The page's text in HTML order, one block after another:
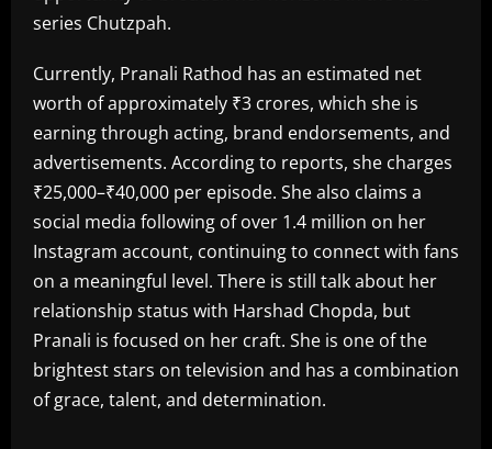
series Chutzpah.
Currently, Pranali Rathod has an estimated net
worth of approximately ₹3 crores, which she is
earning through acting, brand endorsements, and
advertisements. According to reports, she charges
₹25,000–₹40,000 per episode. She also claims a
social media following of over 1.4 million on her
Instagram account, continuing to connect with fans
on a meaningful level. There is still talk about her
relationship status with Harshad Chopda, but
Pranali is focused on her craft. She is one of the
brightest stars on television and has a combination
of grace, talent, and determination.